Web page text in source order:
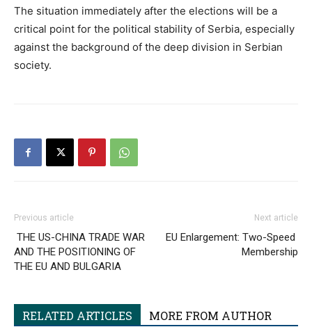
The situation immediately after the elections will be a
critical point for the political stability of Serbia, especially
against the background of the deep division in Serbian
society.
Previous article
THE US-CHINA TRADE WAR
AND THE POSITIONING OF
THE EU AND BULGARIA
Next article
EU Enlargement: Two-Speed ​​
Membership
RELATED ARTICLES MORE FROM AUTHOR